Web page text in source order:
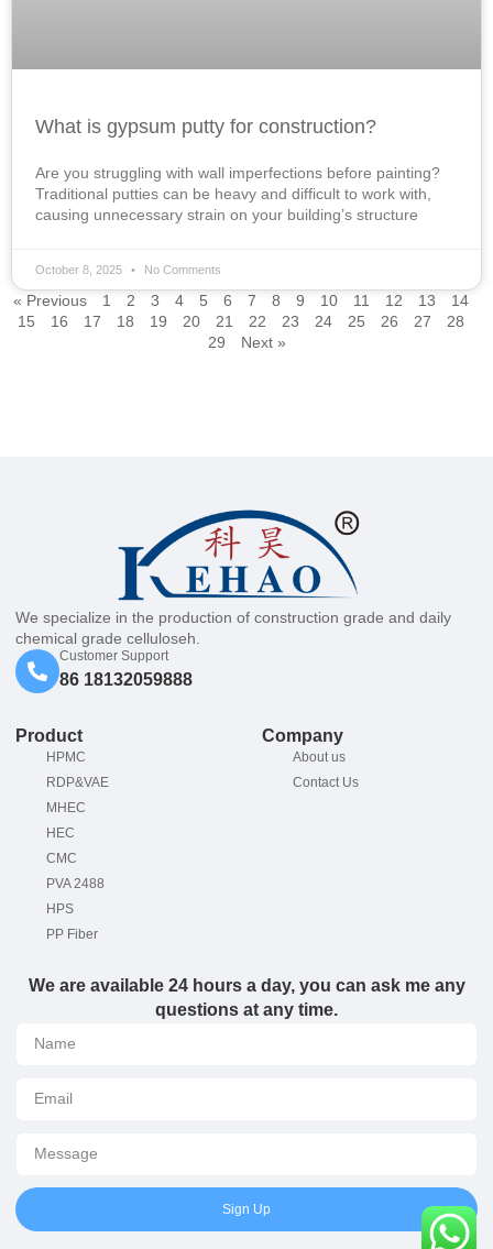
What is gypsum putty for construction?
Are you struggling with wall imperfections before painting?
Traditional putties can be heavy and difficult to work with,
causing unnecessary strain on your building’s structure
October 8, 2025 No Comments
« Previous 1 2 3 4 5 6 7 8 9 10 11 12 13
14
15
16 17 18 19 20 21 22 23 24 25 26 27
28
29
Next »
We specialize in the production of construction grade and daily
chemical grade celluloseh.
Customer Support
86 18132059888
Product
HPMC
RDP&VAE
MHEC
HEC
CMC
PVA 2488
HPS
PP Fiber
Company
About us
Contact Us
We are available 24 hours a day, you can ask me any
questions at any time.
Sign Up